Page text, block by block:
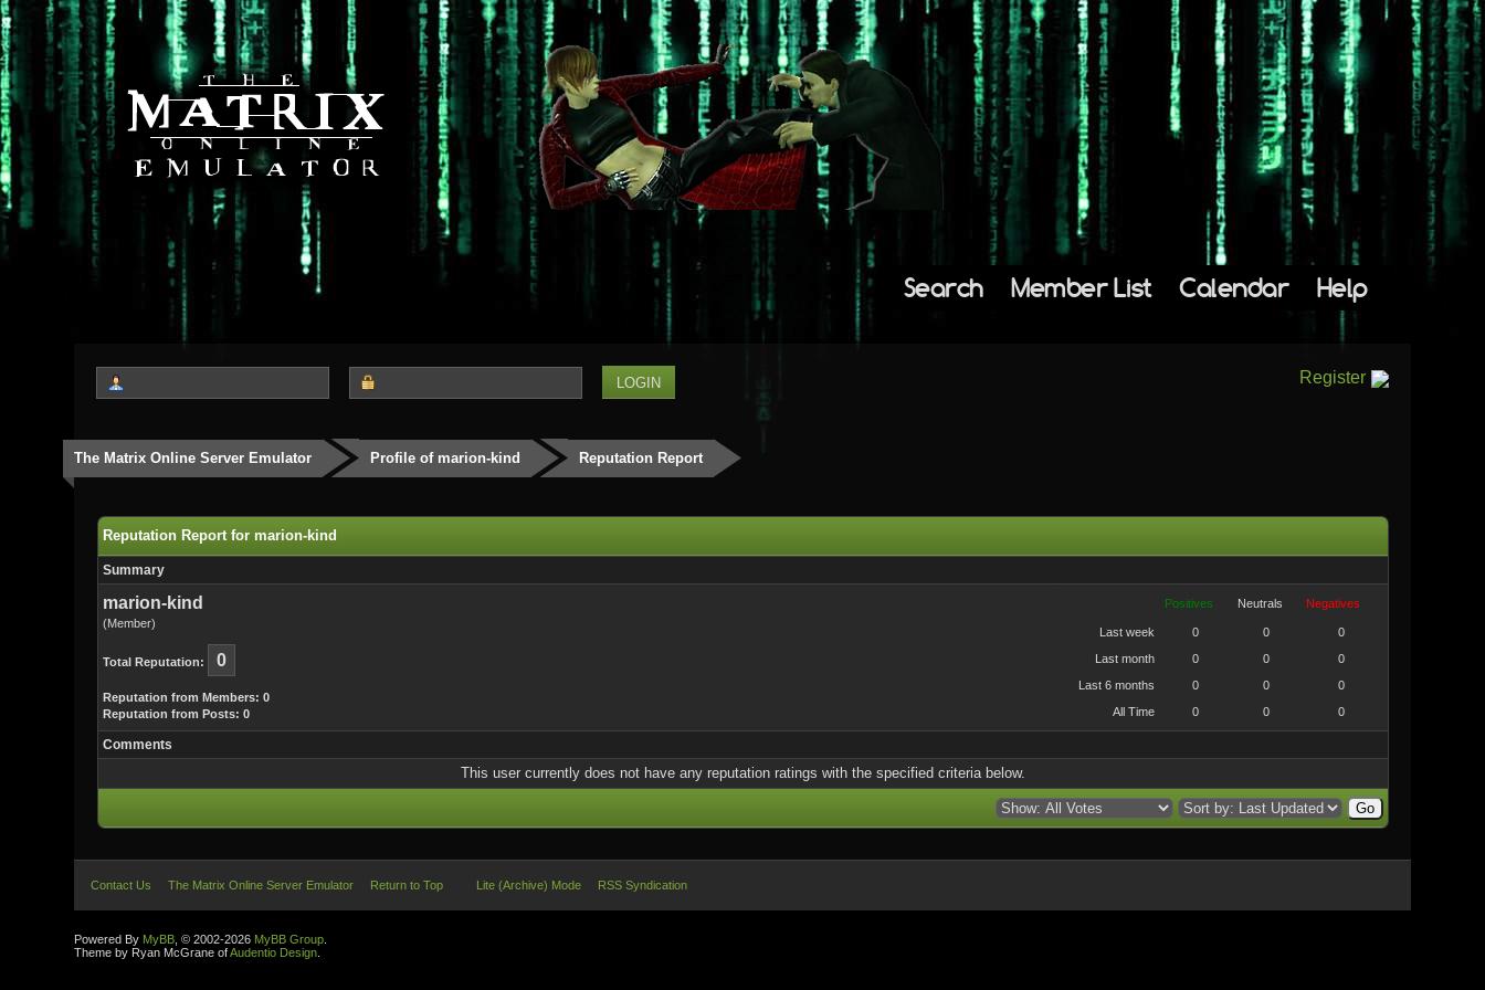
Search Member List Calendar Help
Register
The Matrix Online Server Emulator Profile of marion-kind Reputation Report
Reputation Report for marion-kind
Summary
marion-kind
(Member)
Total Reputation: 0
Reputation from Members: 0
Reputation from Posts: 0
Positives Neutrals Negatives
Last week 0 0
0
Last month
0 0
0
Last 6 months
0 0
0
All Time
0 0 0
Comments
This user currently does not have any reputation ratings with the specified criteria below.
Contact Us The Matrix Online Server Emulator Return to Top Lite (Archive) Mode RSS Syndication
Powered By MyBB , © 2002-2026 MyBB Group
Theme by Ryan McGrane ofAudentio Design